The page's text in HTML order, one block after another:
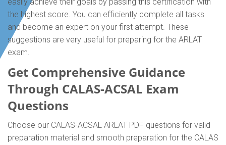
the highest score. You can efficiently complete all tasks
and become an expert on your first attempt. These
suggestions are very useful for preparing for the ARLAT
exam.
Get Comprehensive Guidance
Through CALAS-ACSAL Exam
Questions
Choose our CALAS-ACSAL ARLAT PDF questions for valid
preparation material and smooth preparation for the CALAS